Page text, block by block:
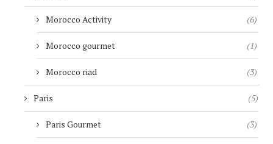
Morocco Activity (6)
Morocco gourmet (1)
Morocco riad (3)
Paris (5)
Paris Gourmet (3)